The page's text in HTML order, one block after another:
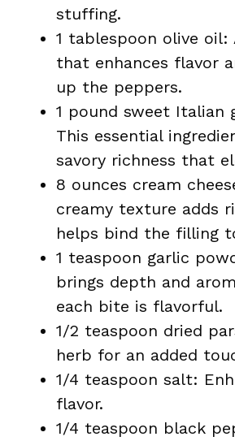
stuffing.
1 tablespoon olive oil:
that enhances flavor
up the peppers.
1 pound sweet Italian
This essential
savory richness that
8 ounces cream
creamy texture adds
helps bind the filling
1 teaspoon garlic
brings depth and
each bite is flavorful.
1/2 teaspoon dried
herb for an added
1/4 teaspoon salt:
flavor.
1/4 teaspoon black